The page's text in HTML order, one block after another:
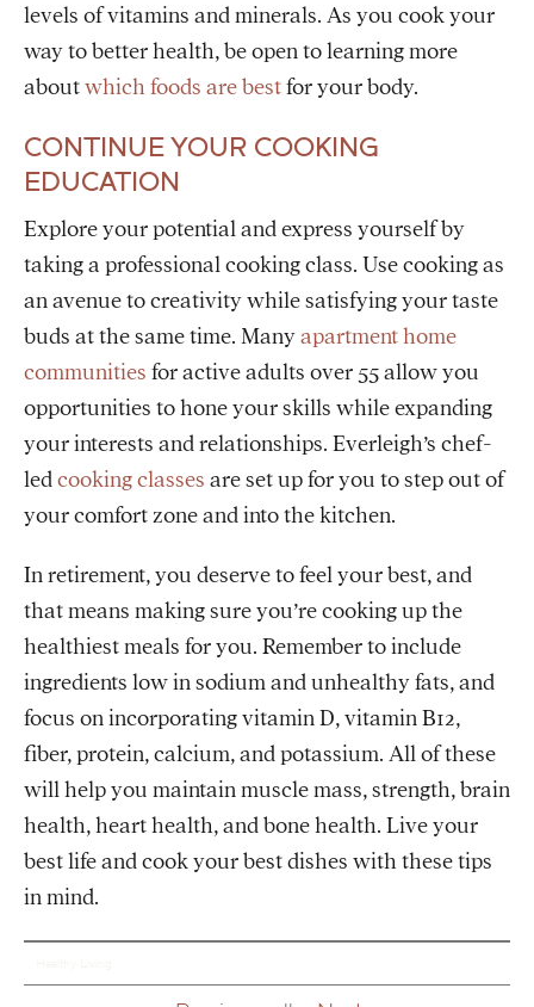
levels of vitamins andminerals. As you cook your
way to better health, be open to learning more
aboutwhich foods are bestfor your body.
CONTINUE YOUR COOKING
EDUCATION
Explore your potential and express yourself by
taking a professional cooking class. Use cooking as
an avenue to creativity while satisfying your taste
buds at the same time. Manyapartment home
communities for active adults over 55 allow you
opportunities to hone your skills while expanding
your interests and relationships. Everleigh’s chef-
ledcooking classes are set up for you to step out of
your comfort zone and into the kitchen.
In retirement, you deserve to feel your best, and
that means making sure you’re cooking up the
healthiest meals for you. Remember to include
ingredients low in sodium and unhealthy fats, and
focus on incorporating vitamin D, vitamin B12,
fiber, protein, calcium, and potassium. All of these
will help you maintain muscle mass, strength, brain
health, heart health, and bone health. Live your
best life and cook your best dishes with these tips
in mind.